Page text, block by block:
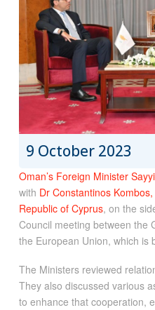
9 October 2023
Oman’s Foreign Minister
with Dr Constantinos
Republic of Cyprus, on the
Council meeting between the
the European Union, which is
The Ministers reviewed
They also discussed various
to enhance that cooperation,